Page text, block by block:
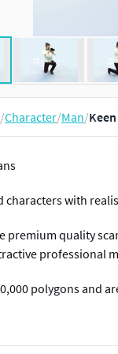
/Character/Man/
with
premium quality
professional
polygons and
masks for skin,
+3ds max 2021